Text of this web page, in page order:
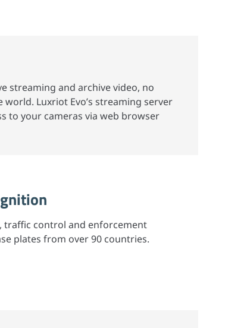
streaming and archive video, no
Luxriot Evo’s streaming server
to your cameras via web browser
traffic control and enforcement
plates from over 90 countries.